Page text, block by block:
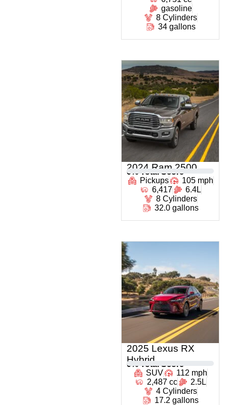
gasoline
8 Cylinders
34 gallons
2024 Ram 2500
0 % Total Score
Pickups
105 mph
6,417
6.4L
8 Cylinders
32.0 gallons
2025 Lexus RX
Hybrid
0 % Total Score
SUV
112 mph
2,487 cc
2.5L
4 Cylinders
17.2 gallons